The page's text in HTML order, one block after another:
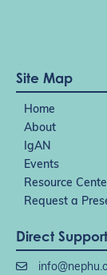
Site Map
Home
About
IgAN
Events
Resource
Request a
Direct Support